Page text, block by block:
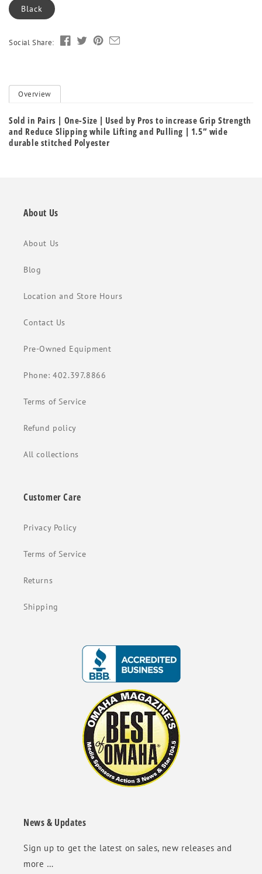
Black
Social Share:
Overview
Sold in Pairs | One-Size | Used by Pros to increase Grip Strength
and Reduce Slipping while Lifting and Pulling | 1.5” wide
durable stitched Polyester
About Us
About Us
Blog
Location and Store Hours
Contact Us
Pre-Owned Equipment
Phone: 402.397.8866
Terms of Service
Refund policy
All collections
Customer Care
Privacy Policy
Terms of Service
Returns
Shipping
News & Updates
Sign up to get the latest on sales, new releases and
more …